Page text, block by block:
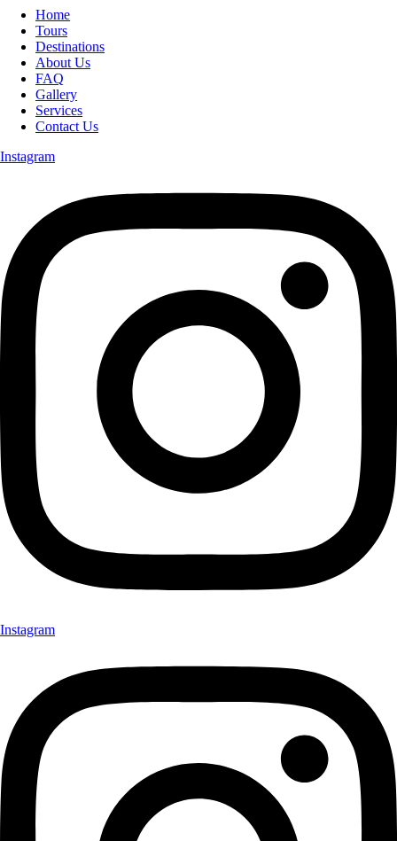
Home
Tours
Destinations
About Us
FAQ
Gallery
Services
Contact Us
Instagram
Instagram